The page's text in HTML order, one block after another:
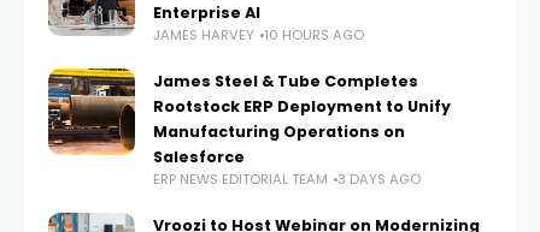
Enterprise AI
JAMES HARVEY 10 HOURS AGO
James Steel & Tube Completes
Rootstock ERP Deployment to Unify
Manufacturing Operations on
Salesforce
ERP NEWS EDITORIAL TEAM 3 DAYS AGO
Vroozi to Host Webinar on Modernizing